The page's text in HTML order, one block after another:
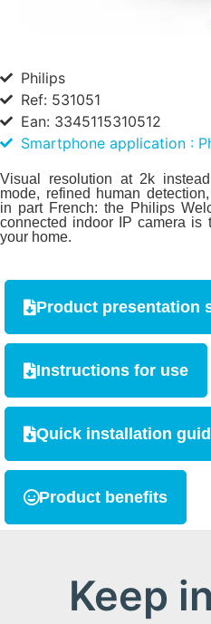
Philips
Ref: 531051
Ean: 3345115310512
Smartphone application :
Visual resolution at 2k
mode, refined human
in part French: the Philips
connected indoor IP camera is
your home.
Product presentation
Instructions for use
Quick installation
Product benefits
Keep